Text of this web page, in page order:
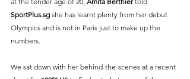
SportPlus.sg she has learnt plenty from her debut
Olympics and is not in Paris just to make up the
numbers.
We sat down with her behind-the-scenes at a recent